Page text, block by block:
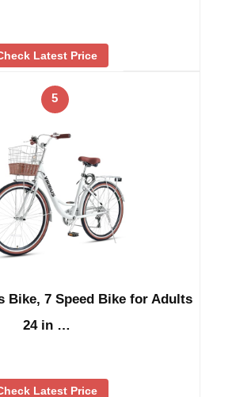
Latest Price
5
Bike, 7 Speed Bike for Adults
24 in …
Latest Price